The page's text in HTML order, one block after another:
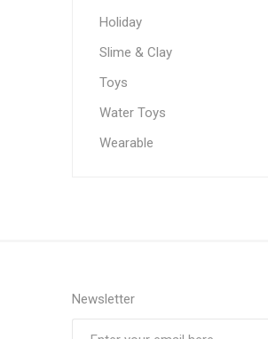
Holiday
Slime & Clay
Toys
Water Toys
Wearable
Newsletter